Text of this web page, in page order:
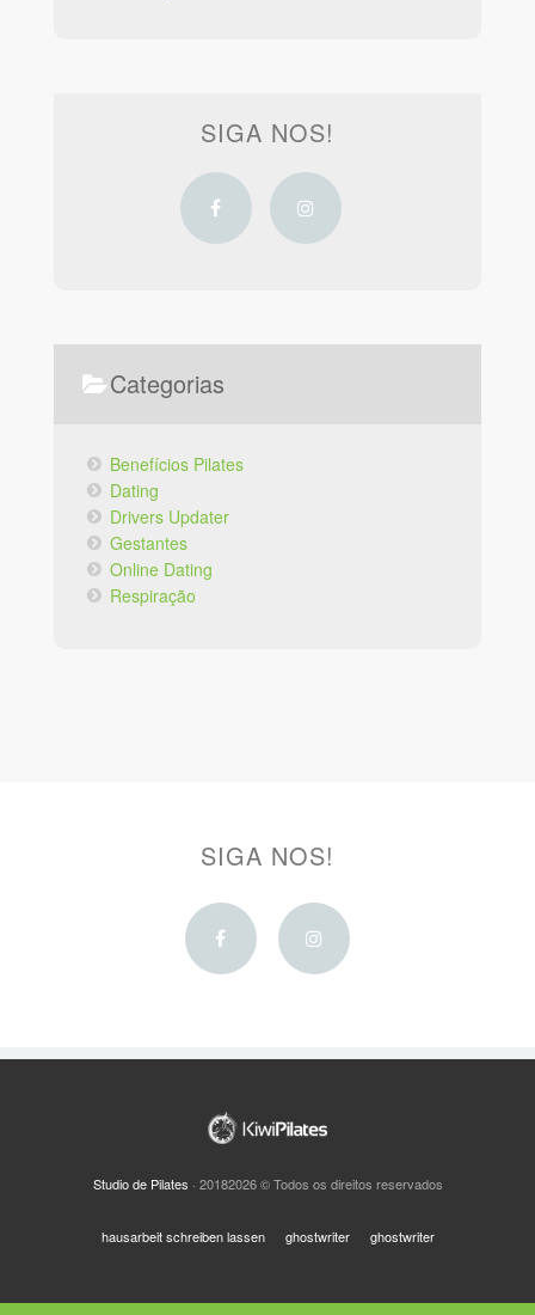
SIGA NOS!
Categorias
Benefícios Pilates
Dating
Drivers Updater
Gestantes
Online Dating
Respiração
SIGA NOS!
Studio de Pilates · 20182026 © Todos os direitos reservados
hausarbeit schreiben lassen ghostwriter ghostwriter